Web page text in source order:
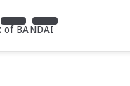
of BANDAI